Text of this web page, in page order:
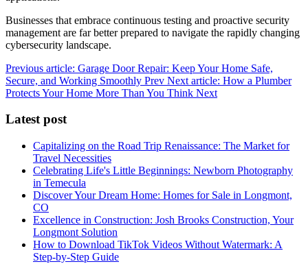
Businesses that embrace continuous testing and proactive security
management are far better prepared to navigate the rapidly changing
cybersecurity landscape.
Previous article: Garage Door Repair: Keep Your Home Safe,
Secure, and Working Smoothly Prev Next article: How a Plumber
Protects Your Home More Than You Think Next
Latest post
Capitalizing on the Road Trip Renaissance: The Market for
Travel Necessities
Celebrating Life's Little Beginnings: Newborn Photography
in Temecula
Discover Your Dream Home: Homes for Sale in Longmont,
CO
Excellence in Construction: Josh Brooks Construction, Your
Longmont Solution
How to Download TikTok Videos Without Watermark: A
Step-by-Step Guide